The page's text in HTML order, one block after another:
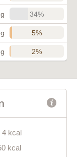
34%
5%
2%
4 kcal
kcal